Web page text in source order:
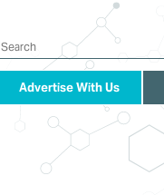
Search
Advertise With Us